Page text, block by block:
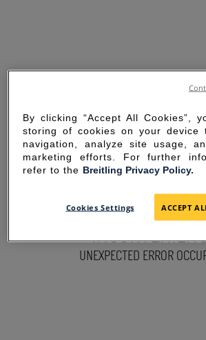
SORRY FOR
UNEXPECTED ERROR
By clicking “Accept All Cookies”,
storing of cookies on your device
navigation, analyze site usage,
marketing efforts. For further
refer to the Breitling Privacy Policy.
Cookies Settings ACCEPT